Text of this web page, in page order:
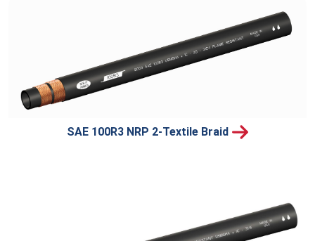
SAE 100R3 NRP 2-Textile Braid